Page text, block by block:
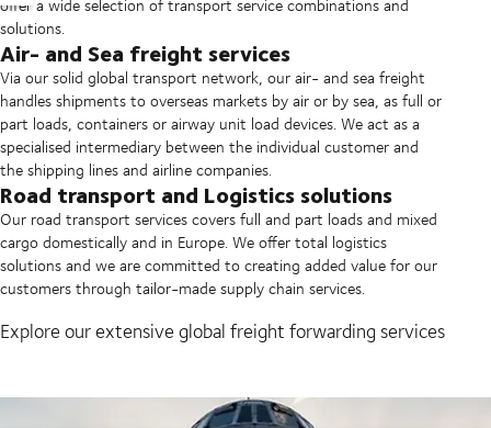
offer a wide selection of transport service combinations and
solutions.
Air- and Sea freight services
Via our solid global transport network, our air- and sea freight
handles shipments to overseas markets by air or by sea, as full or
part loads, containers or airway unit load devices. We act as a
specialised intermediary between the individual customer and
the shipping lines and airline companies.
Road transport and Logistics solutions
Our road transport services covers full and part loads and mixed
cargo domestically and in Europe. We offer total logistics
solutions and we are committed to creating added value for our
customers through tailor-made supply chain services.
Explore our extensive global freight forwarding services